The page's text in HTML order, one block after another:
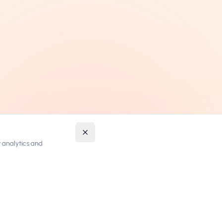
analytics and